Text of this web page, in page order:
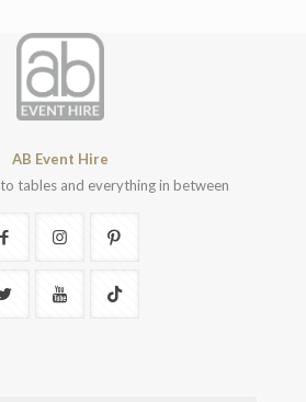
AB Event Hire
tables and everything in between